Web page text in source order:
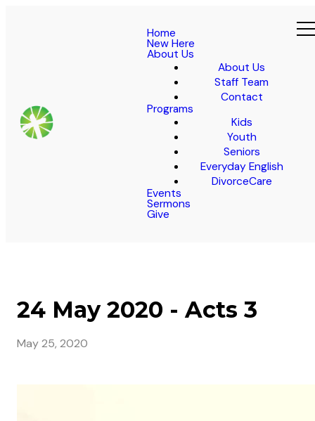
Home
New Here
About Us
About Us
Staff Team
Contact
Programs
Kids
Youth
Seniors
Everyday English
DivorceCare
Events
Sermons
Give
24 May 2020 - Acts 3
May 25, 2020